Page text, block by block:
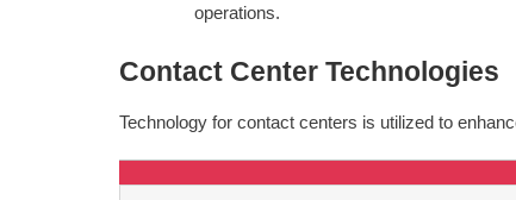
operations.
Contact Center Technologies
Technology for contact centers is utilized to